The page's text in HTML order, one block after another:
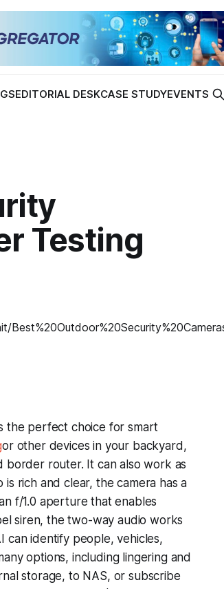
EDITORIAL DESKCASE STUDYEVENTS
Testing
the perfect choice for smart
or other devices in your backyard,
border router. It can also work as
rich and clear, the camera has a
f/1.0 aperture that enables
siren, the two-way audio works
can identify people, vehicles,
options, including lingering and
storage, to NAS, or subscribe